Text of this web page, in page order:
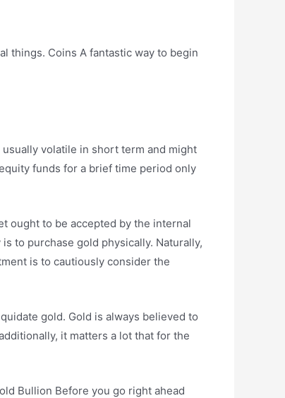
things. Coins A fantastic way to begin
volatile in short term and might
funds for a brief time period only
ought to be accepted by the internal
to purchase gold physically. Naturally,
is to cautiously consider the
gold. Gold is always believed to
it matters a lot that for the
Bullion Before you go right ahead